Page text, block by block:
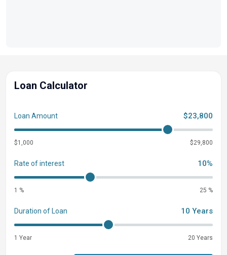
Loan Calculator
Loan Amount $23,800
$1,000 $29,800
Rate of interest 10%
1 % 25 %
Duration of Loan 10 Years
1 Year 20 Years